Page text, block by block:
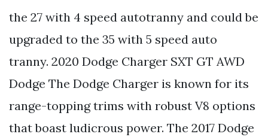
the 27 with 4 speed autotranny and could be
upgraded to the 35 with 5 speed auto
tranny. 2020 Dodge Charger SXT GT AWD
Dodge The Dodge Charger is known for its
range-topping trims with robust V8 options
that boast ludicrous power. The 2017 Dodge